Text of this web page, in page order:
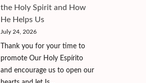
the Holy Spirit and How
He Helps Us
July 24, 2026
Thank you for your time to
promote Our Holy Espírito
and encourage us to open our